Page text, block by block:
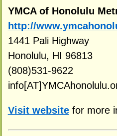
YMCA of Honolulu
http://
1441 Pali Highway
Honolulu, HI 96813
(808)531-9622
Visit websitefor more